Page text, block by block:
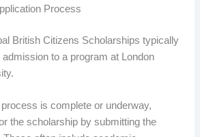
Process
British Citizens Scholarships typically
to a program at London
is complete or underway,
the scholarship by submitting the